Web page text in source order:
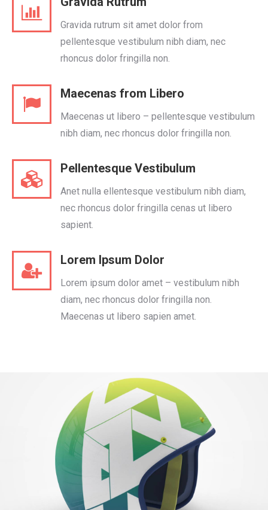
Gravida rutrum sit amet dolor from
pellentesque vestibulum nibh diam, nec
rhoncus dolor fringilla non.
Maecenas from Libero
Maecenas ut libero – pellentesque vestibulum
nibh diam, nec rhoncus dolor fringilla non.
Pellentesque Vestibulum
Anet nulla ellentesque vestibulum nibh diam,
nec rhoncus dolor fringilla cenas ut libero
sapient.
Lorem Ipsum Dolor
Lorem ipsum dolor amet – vestibulum nibh
diam, nec rhoncus dolor fringilla non.
Maecenas ut libero sapien amet.